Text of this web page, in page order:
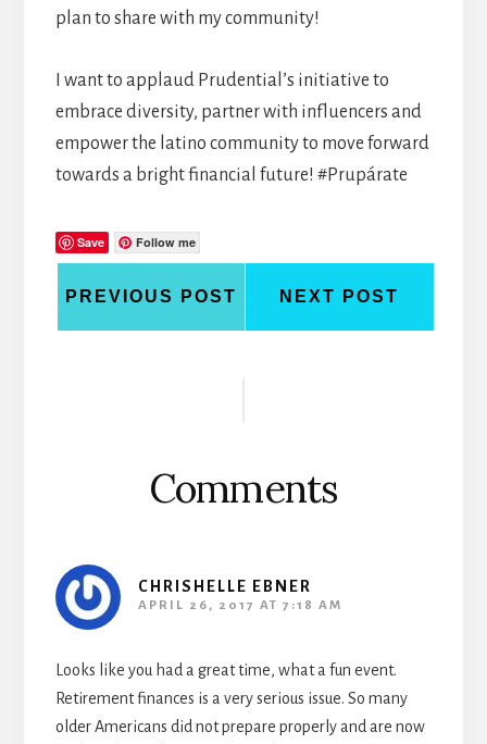
plan to share with my community!
I want to applaud Prudential’s initiative to
embrace diversity, partner with influencers and
empower the latino community to move forward
towards a bright financial future! #Prupárate
Save Follow me
PREVIOUS POST NEXT POST
Comments
CHRISHELLE EBNER
APRIL 26, 2017 AT 7:18 AM
Looks like you had a great time, what a fun event.
Retirement finances is a very serious issue. So many
older Americans did not prepare properly and are now